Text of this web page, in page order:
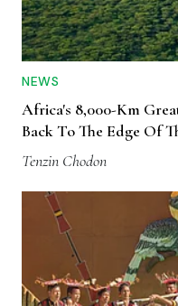
NEWS
Africa's 8,000-Km
Back To The Edge Of
Tenzin Chodon